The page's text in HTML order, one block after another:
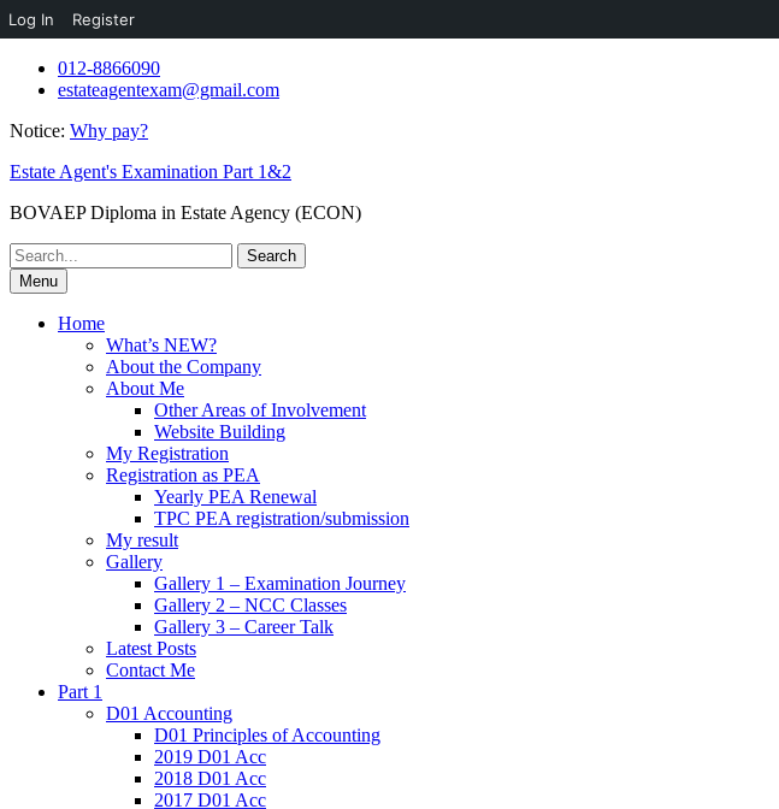
Log In Register
Skip
012-8866090
estateagentexam@gmail.com
Notice: Why pay?
Estate Agent's Examination Part 1&2
BOVAEP Diploma in Estate Agency (ECON)
Search
for:Menu
Home
What’s NEW?
About the Company
About Me
Other Areas of Involvement
Website Building
My Registration
Registration as PEA
Yearly PEA Renewal
TPC PEA registration/submission
My result
Gallery
Gallery 1 – Examination Journey
Gallery 2 – NCC Classes
Gallery 3 – Career Talk
Latest Posts
Contact Me
Part 1
D01 Accounting
D01 Principles of Accounting
2019 D01 Acc
2018 D01 Acc
2017 D01 Acc